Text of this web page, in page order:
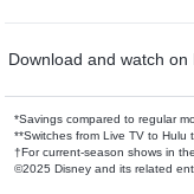
Download and watch on
*Savings compared to regular
**Switches from Live TV to Hulu
†For current-season shows in
©2025 Disney and its related